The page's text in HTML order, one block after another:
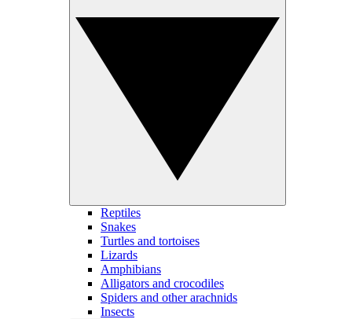
Reptiles
Snakes
Turtles and tortoises
Lizards
Amphibians
Alligators and crocodiles
Spiders and other arachnids
Insects